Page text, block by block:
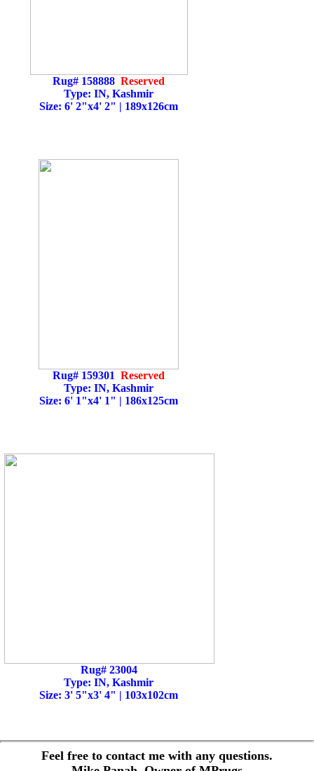
Rug# 158888 Reserved
Type: IN, Kashmir
Size: 6' 2"x4' 2" | 189x126cm
Rug# 159301 Reserved
Type: IN, Kashmir
Size: 6' 1"x4' 1" | 186x125cm
Rug# 23004
Type: IN, Kashmir
Size: 3' 5"x3' 4" | 103x102cm
Feel free to contact me with any questions.